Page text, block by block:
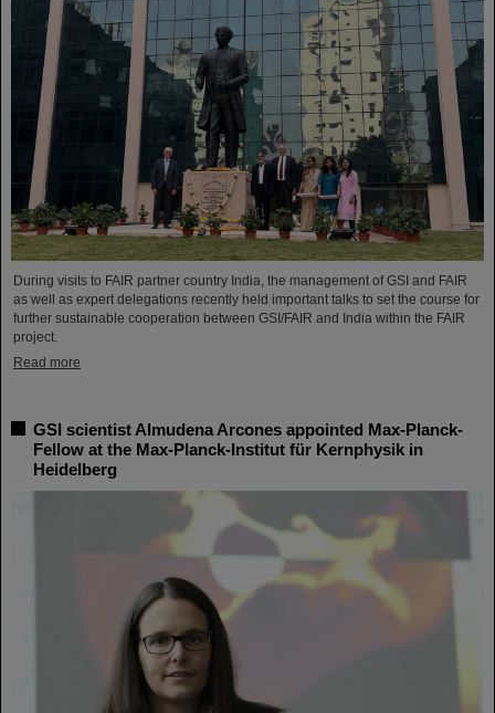
During visits to FAIR partner country India, the management of GSI and FAIR
as well as expert delegations recently held important talks to set the course for
further sustainable cooperation between GSI/FAIR and India within the FAIR
project.
Read more
GSI scientist Almudena Arcones appointed Max-Planck-
Fellow at the Max-Planck-Institut für Kernphysik in
Heidelberg